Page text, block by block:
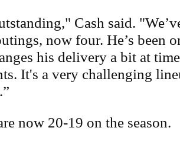
Cash said.
now four. He’s been
his delivery a bit at
It's a very challenging
now 20-19 on the season.